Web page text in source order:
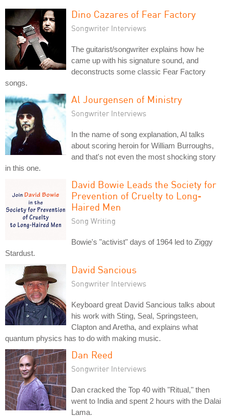
Dino Cazares of Fear Factory
Songwriter Interviews
The guitarist/songwriter explains how he
came up with his signature sound, and
deconstructs some classic Fear Factory
songs.
Al Jourgensen of Ministry
Songwriter Interviews
In the name of song explanation, Al talks
about scoring heroin for William Burroughs,
and that's not even the most shocking story
in this one.
David Bowie Leads the Society for
Prevention of Cruelty to Long-
Haired Men
Song Writing
Bowie's "activist" days of 1964 led to Ziggy
Stardust.
David Sancious
Songwriter Interviews
Keyboard great David Sancious talks about
his work with Sting, Seal, Springsteen,
Clapton and Aretha, and explains what
quantum physics has to do with making music.
Dan Reed
Songwriter Interviews
Dan cracked the Top 40 with "Ritual," then
went to India and spent 2 hours with the Dalai
Lama.